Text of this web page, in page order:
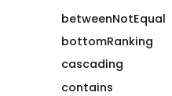
betweenNotEqual
bottomRanking
cascading
contains